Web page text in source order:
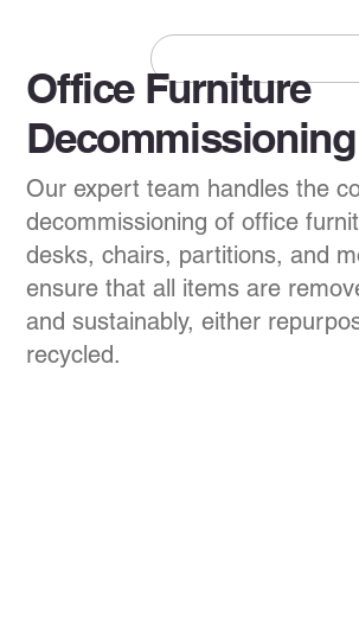
Office Furniture
Decommissioning
Our expert team handles the
decommissioning of office
desks, chairs, partitions, and
ensure that all items are
and sustainably, either
recycled.